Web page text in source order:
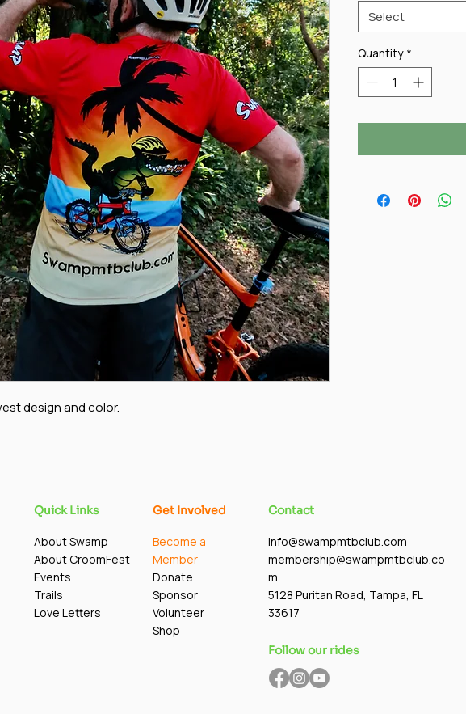
design and color.
Select
Quantity *
Quick Links
About Swamp
About CroomFest
Events
Trails
Love Letters
Get Involved Contact
Become a
Member
Donate
Sponsor
Volunteer
Shop
info@swampmtbclub.com
membership@swampmtbclub.co
m
5128 Puritan Road, Tampa, FL
33617
Follow our rides